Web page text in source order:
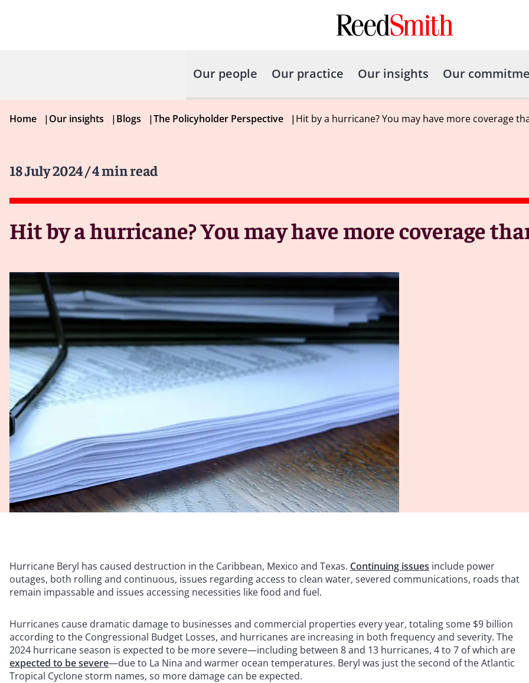
Our people Our practice Our insights Our
Home |Our insights |Blogs |The Policyholder Perspective |Hit by a hurricane? You may have more coverage
18 July 2024/ 4 min read
Hit by a hurricane? You may have more coverage
Hurricane Beryl has caused destruction in the Caribbean, Mexico and Texas. Continuing issues include power
outages, both rolling and continuous, issues regarding access to clean water, severed communications, roads that
remain impassable and issues accessing necessities like food and fuel.
Hurricanes cause dramatic damage to businesses and commercial properties every year, totaling some $9 billion
according to the Congressional Budget Losses, and hurricanes are increasing in both frequency and severity. The
2024 hurricane season is expected to be more severe—including between 8 and 13 hurricanes, 4 to 7 of which are
expected to be severe—due to La Nina and warmer ocean temperatures. Beryl was just the second of the Atlantic
Tropical Cyclone storm names, so more damage can be expected.